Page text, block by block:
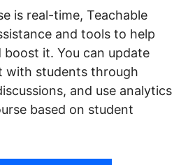
is real-time, Teachable
and tools to help
boost it. You can update
with students through
and use analytics
based on student